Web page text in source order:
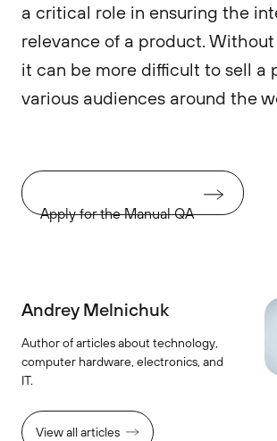
a critical role in ensuring the
relevance of a product.
it can be more difficult to sell a
various audiences around the
Apply for the Manual QA
Andrey Melnichuk
Author of articles about technology,
computer hardware, electronics, and
IT.
View all articles